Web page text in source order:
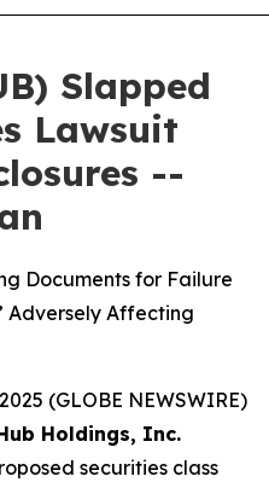
Slapped
Lawsuit
--
Documents for Failure
Adversely Affecting
(GLOBE NEWSWIRE)
Holdings, Inc.
securities class